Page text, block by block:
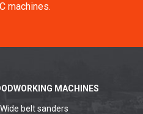
machines.
MACHINES
Wide belt sanders